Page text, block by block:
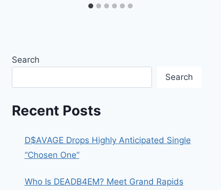
Search
Search
Recent Posts
D$AVAGE Drops Highly Anticipated Single
“Chosen One”
Who Is DEADB4EM? Meet Grand Rapids